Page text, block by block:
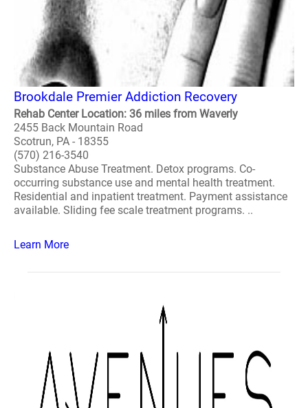
Brookdale Premier Addiction Recovery
Rehab Center Location: 36 miles from Waverly
2455 Back Mountain Road
Scotrun, PA - 18355
(570) 216-3540
Substance Abuse Treatment. Detox programs. Co-
occurring substance use and mental health treatment.
Residential and inpatient treatment. Payment assistance
available. Sliding fee scale treatment programs. ..
Learn More